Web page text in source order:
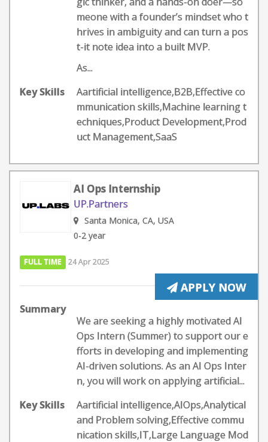
meone with a founder’s mindset who t
hrives in ambiguity and can turn a pos
t-it note idea into a built MVP.
As...
Key Skills
Aartificial intelligence,B2B,Effective co
mmunication skills,Machine learning t
echniques,Product Development,Prod
uct Management,SaaS
AI Ops Internship
UP.Partners
Santa Monica, CA, USA
0-2 year
FULL TIME 24 Apr 2025
APPLY NOW
Summary
We are seeking a highly motivated AI
Ops Intern (Summer) to support our e
fforts in developing and implementing
AI-driven solutions. As an AI Ops Inter
n, you will work on applying artificial...
Key Skills
Aartificial intelligence,AIOps,Analytical
and Problem solving,Effective commu
nication skills,IT,Large Language Mod